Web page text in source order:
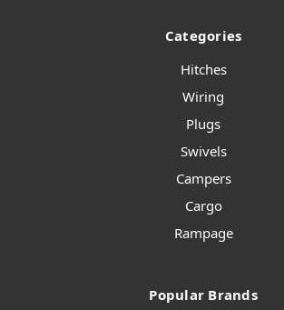
Categories
Hitches
Wiring
Plugs
Swivels
Campers
Cargo
Rampage
Popular Brands